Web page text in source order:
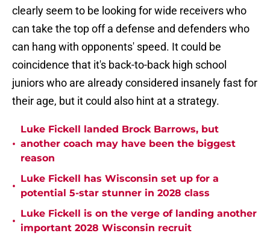
clearly seem to be looking for wide receivers who
can take the top off a defense and defenders who
can hang with opponents' speed. It could be
coincidence that it's back-to-back high school
juniors who are already considered insanely fast for
their age, but it could also hint at a strategy.
•
Luke Fickell landed Brock Barrows, but
another coach may have been the biggest
reason
•
Luke Fickell has Wisconsin set up for a
potential 5-star stunner in 2028 class
•
Luke Fickell is on the verge of landing another
important 2028 Wisconsin recruit